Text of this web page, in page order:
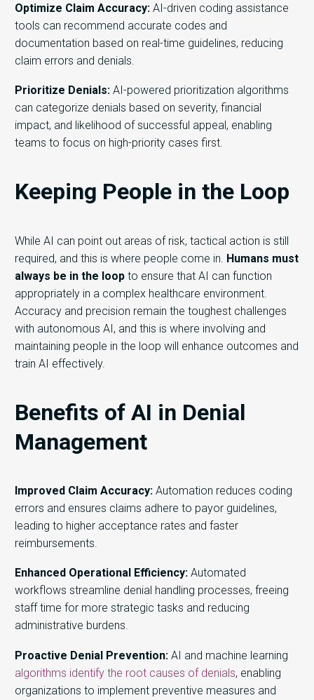
Optimize Claim Accuracy: AI-driven coding assistance
tools can recommend accurate codes and
documentation based on real-time guidelines, reducing
claim errors and denials.
Prioritize Denials: AI-powered prioritization algorithms
can categorize denials based on severity, financial
impact, and likelihood of successful appeal, enabling
teams to focus on high-priority cases first.
Keeping People in the Loop
While AI can point out areas of risk, tactical action is still
required, and this is where people come in Humans must
always be in the loop to ensure that AI can function
appropriately in a complex healthcare environment.
Accuracy and precision remain the toughest challenges
with autonomous AI, and this is where involving and
maintaining people in the loop will enhance outcomes and
train AI effectively.
Benefits of AI in Denial
Management
Improved Claim Accuracy: Automation reduces coding
errors and ensures claims adhere to payor guidelines,
leading to higher acceptance rates and faster
reimbursements.
Enhanced Operational Efficiency: Automated
workflows streamline denial handling processes, freeing
staff time for more strategic tasks and reducing
administrative burdens.
Proactive Denial Prevention: AI and machine learning
algorithms identify the root causes of denials, enabling
organizations to implement preventive measures and